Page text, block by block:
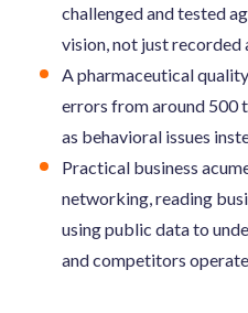
challenged and tested
vision, not just recorded
A pharmaceutical
errors from around 500
as behavioral issues
Practical business
networking, reading
using public data to
and competitors